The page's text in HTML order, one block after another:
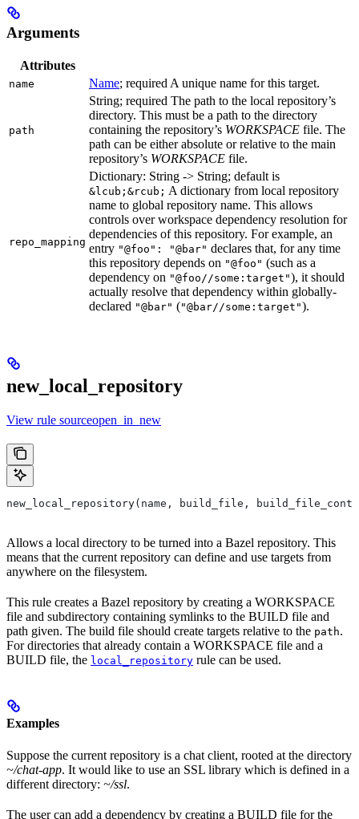
Arguments
Attributes
name Name; required A unique name for this target.
path
String; required The path to the local repository’s
directory. This must be a path to the directory
containing the repository’s WORKSPACE file. The
path can be either absolute or relative to the main
repository’s WORKSPACE file.
repo_mapping
Dictionary: String -> String; default is
&lcub;&rcub; A dictionary from local repository
name to global repository name. This allows
controls over workspace dependency resolution for
dependencies of this repository. For example, an
entry "@foo": "@bar" declares that, for any time
this repository depends on "@foo" (such as a
dependency on "@foo//some:target"), it should
actually resolve that dependency within globally-
declared "@bar" ("@bar//some:target").
new_local_repository
View rule sourceopen_in_new
new_local_repository(name, build_file,
Allows a local directory to be turned into a Bazel repository. This
means that the current repository can define and use targets from
anywhere on the filesystem.
This rule creates a Bazel repository by creating a WORKSPACE
file and subdirectory containing symlinks to the BUILD file and
path given. The build file should create targets relative to the path.
For directories that already contain a WORKSPACE file and a
BUILD file, the local_repository rule can be used.
Examples
Suppose the current repository is a chat client, rooted at the directory
~/chat-app. It would like to use an SSL library which is defined in a
different directory: ~/ssl.
The user can add a dependency by creating a BUILD file for the